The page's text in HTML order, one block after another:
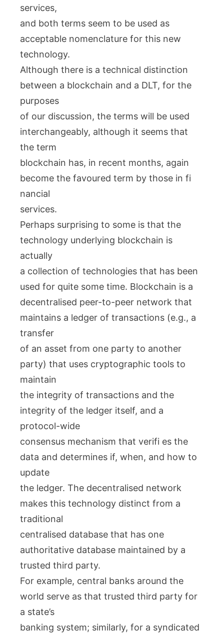
services,
and both terms seem to be used as
acceptable nomenclature for this new
technology.
Although there is a technical distinction
between a blockchain and a DLT, for the
purposes
of our discussion, the terms will be used
interchangeably, although it seems that
the term
blockchain has, in recent months, again
become the favoured term by those in fi
nancial
services.
Perhaps surprising to some is that the
technology underlying blockchain is
actually
a collection of technologies that has been
used for quite some time. Blockchain is a
decentralised peer-to-peer network that
maintains a ledger of transactions (e.g., a
transfer
of an asset from one party to another
party) that uses cryptographic tools to
maintain
the integrity of transactions and the
integrity of the ledger itself, and a
protocol-wide
consensus mechanism that verifi es the
data and determines if, when, and how to
update
the ledger. The decentralised network
makes this technology distinct from a
traditional
centralised database that has one
authoritative database maintained by a
trusted third party.
For example, central banks around the
world serve as that trusted third party for
a state’s
banking system; similarly, for a syndicated